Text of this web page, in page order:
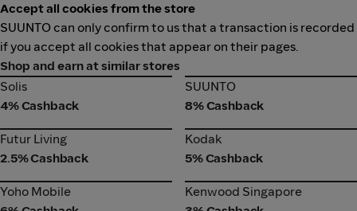
Accept all cookies from the store
SUUNTO can only confirm to us that a transaction is recorded
if you accept all cookies that appear on their pages.
Shop and earn at similar stores
Solis
Solis
4% Cashback
SUUNTO
SUUNTO
8% Cashback
Futur Living
Futur Living
2.5% Cashback
Kodak
Kodak
5% Cashback
Yoho Mobile
Yoho Mobile
Kenwood Singapore
Kenwood Singapore